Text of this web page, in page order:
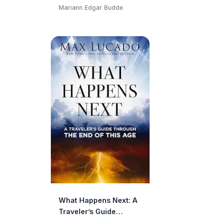
Moments in Life and
Mariann Edgar Budde
What Happens Next: A
Traveler’s Guide